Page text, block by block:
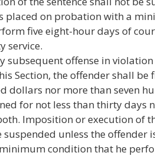
placed on probation with a
five eight-hour days of
service.
subsequent offense in
Section, the offender shall be
dollars nor more than seven
for not less than thirty days
Imposition or execution of
suspended unless the offender
condition that he